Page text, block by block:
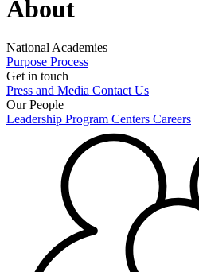
About
National Academies
Purpose Process
Get in touch
Press and Media Contact Us
Our People
Leadership Program Centers Careers